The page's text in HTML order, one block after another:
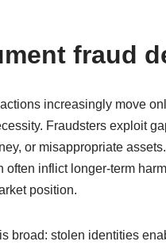
fraud
increasingly move
Fraudsters exploit
or misappropriate
often inflict longer-term
position.
broad: stolen identities